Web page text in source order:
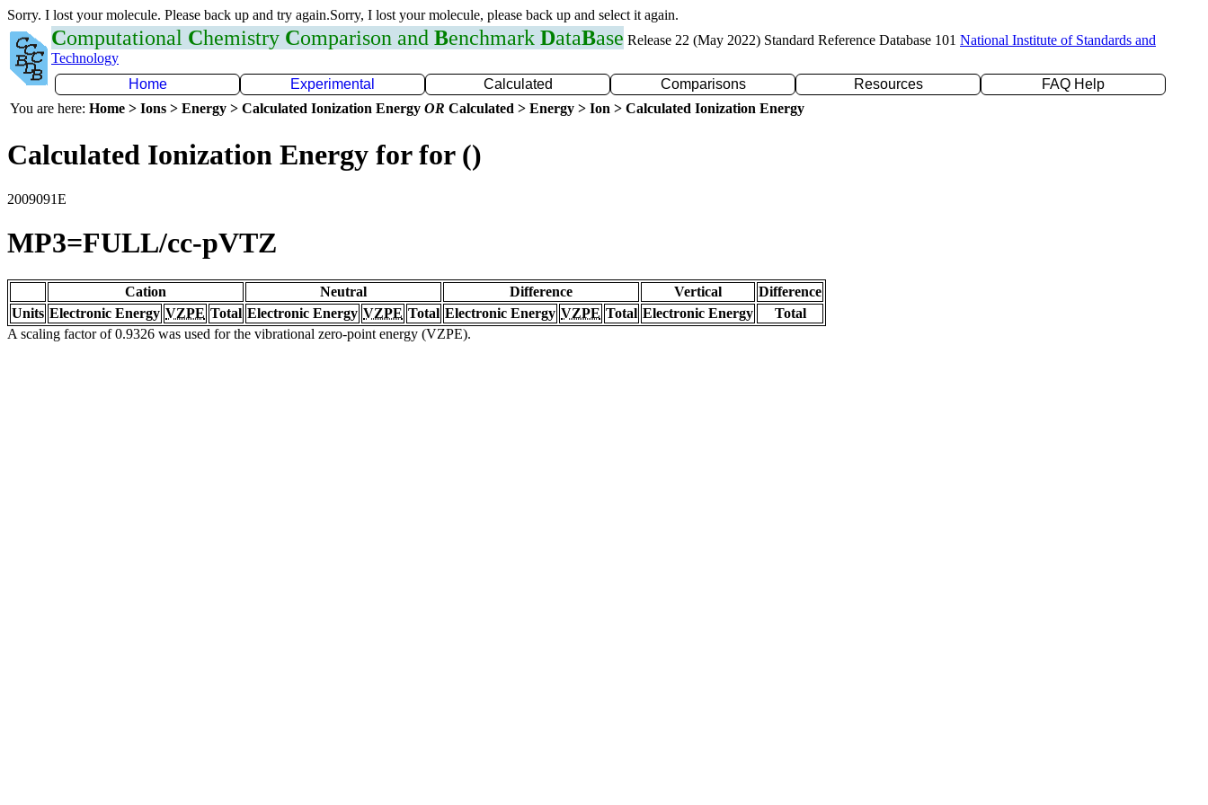
Sorry. I lost your molecule. Please back up and try again.Sorry, I lost your molecule, please back up and select it again.
Computational Chemistry Comparison and Benchmark DataBase Release 22 (May 2022) Standard Reference Database 101 National Institute of Standards and
Technology
Home
Experimental Calculated Comparisons Resources
FAQ Help
You are here: Home > Ions > Energy > Calculated Ionization Energy OR Calculated > Energy > Ion > Calculated Ionization Energy
Calculated Ionization Energy for for ()
2009091E
MP3=FULL/cc-pVTZ
Cation Neutral Difference Vertical
Difference
Units Electronic Energy VZPE Total Electronic Energy VZPE Total Electronic Energy VZPE Total Electronic Energy
Total
A scaling factor of 0.9326 was used for the vibrational zero-point energy (VZPE).